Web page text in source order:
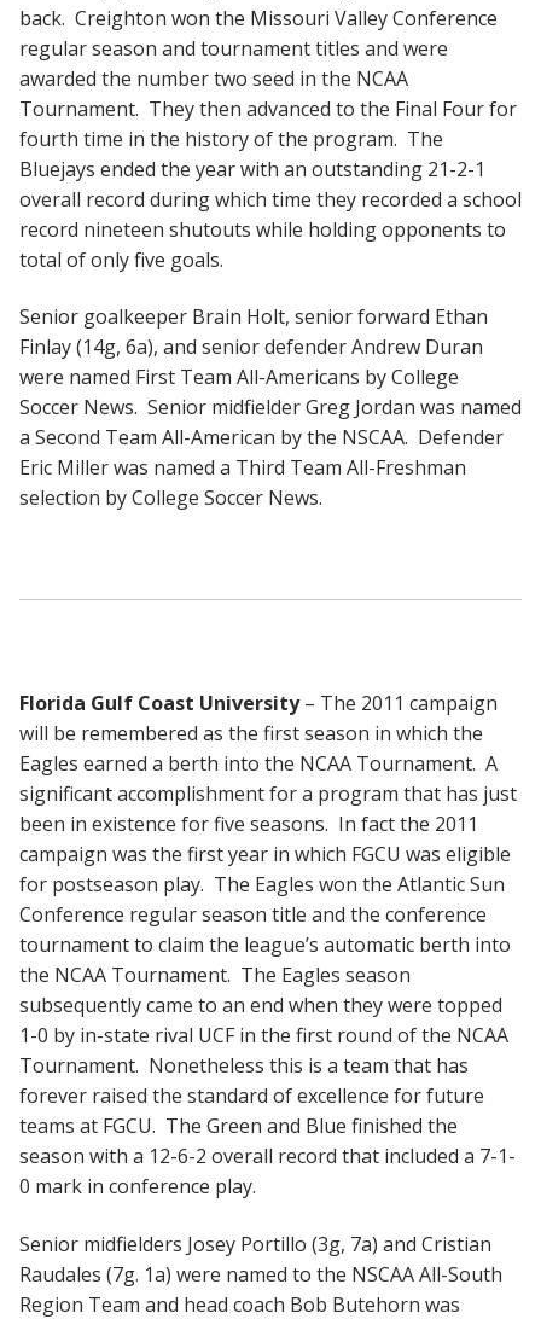
back. Creighton won the Missouri Valley Conference
regular season and tournament titles and were
awarded the number two seed in the NCAA
Tournament. They then advanced to the Final Four for
fourth time in the history of the program. The
Bluejays ended the year with an outstanding 21-2-1
overall record during which time they recorded a school
record nineteen shutouts while holding opponents to
total of only five goals.
Senior goalkeeper Brain Holt, senior forward Ethan
Finlay (14g, 6a), and senior defender Andrew Duran
were named First Team All-Americans by College
Soccer News. Senior midfielder Greg Jordan was named
a Second Team All-American by the NSCAA. Defender
Eric Miller was named a Third Team All-Freshman
selection by College Soccer News.
Florida Gulf Coast University– The 2011 campaign
will be remembered as the first season in which the
Eagles earned a berth into the NCAA Tournament. A
significant accomplishment for a program that has just
been in existence for five seasons. In fact the 2011
campaign was the first year in which FGCU was eligible
for postseason play. The Eagles won the Atlantic Sun
Conference regular season title and the conference
tournament to claim the league’s automatic berth into
the NCAA Tournament. The Eagles season
subsequently came to an end when they were topped
1-0 by in-state rival UCF in the first round of the NCAA
Tournament. Nonetheless this is a team that has
forever raised the standard of excellence for future
teams at FGCU. The Green and Blue finished the
season with a 12-6-2 overall record that included a 7-1-
0 mark in conference play.
Senior midfielders Josey Portillo (3g, 7a) and Cristian
Raudales (7g. 1a) were named to the NSCAA All-South
Region Team and head coach Bob Butehorn was